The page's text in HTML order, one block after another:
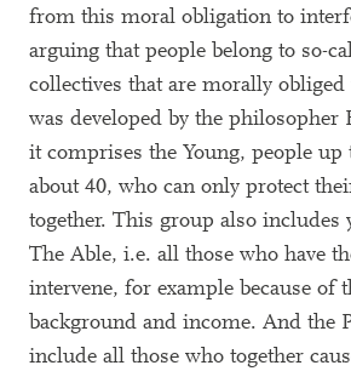
from this moral obligation to
arguing that people belong to so-
collectives that are morally
was developed by the philosopher
it comprises the Young, people up
about 40, who can only protect
together. This group also includes
The Able, i.e. all those who have
intervene, for example because of
background and income. And the
include all those who together